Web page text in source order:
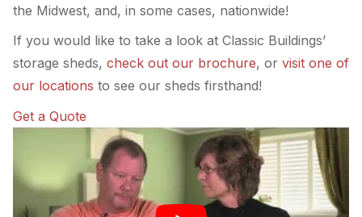
the Midwest, and, in some cases, nationwide!
If you would like to take a look at Classic Buildings’
storage sheds, check out our brochure, or visit one of
our locations to see our sheds firsthand!
Get a Quote